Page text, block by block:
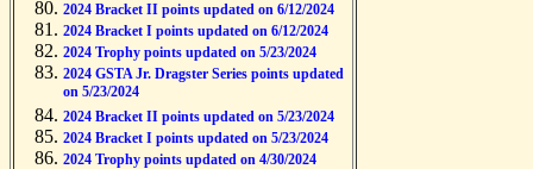
2024 Bracket II points updated on 6/12/2024
2024 Bracket I points updated on 6/12/2024
2024 Trophy points updated on 5/23/2024
2024 GSTA Jr. Dragster Series points updated
on 5/23/2024
2024 Bracket II points updated on 5/23/2024
2024 Bracket I points updated on 5/23/2024
2024 Trophy points updated on 4/30/2024